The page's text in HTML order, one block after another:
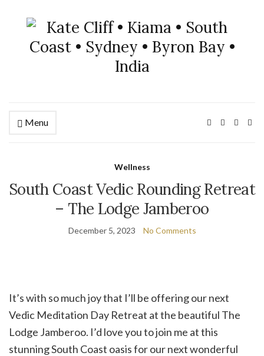
Menu
Wellness
South Coast Vedic Rounding Retreat
– The Lodge Jamberoo
December 5, 2023 No Comments
It’s with so much joy that I’ll be offering our next
Vedic Meditation Day Retreat at the beautiful The
Lodge Jamberoo. I’d love you to join me at this
stunning South Coast oasis for our next wonderful